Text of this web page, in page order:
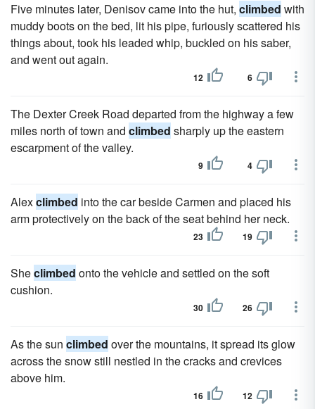
Five minutes later, Denisov came into the hut, climbed with
muddy boots on the bed, lit his pipe, furiously scattered his
things about, took his leaded whip, buckled on his saber,
and went out again.
12 6
The Dexter Creek Road departed from the highway a few
miles north of town and climbed sharply up the eastern
escarpment of the valley.
9 4
Alexclimbed into the car beside Carmen and placed his
arm protectively on the back of the seat behind her neck.
23 19
Sheclimbed onto the vehicle and settled on the soft
cushion.
30 26
As the sun climbed over the mountains, it spread its glow
across the snow still nestled in the cracks and crevices
above him.
16 12